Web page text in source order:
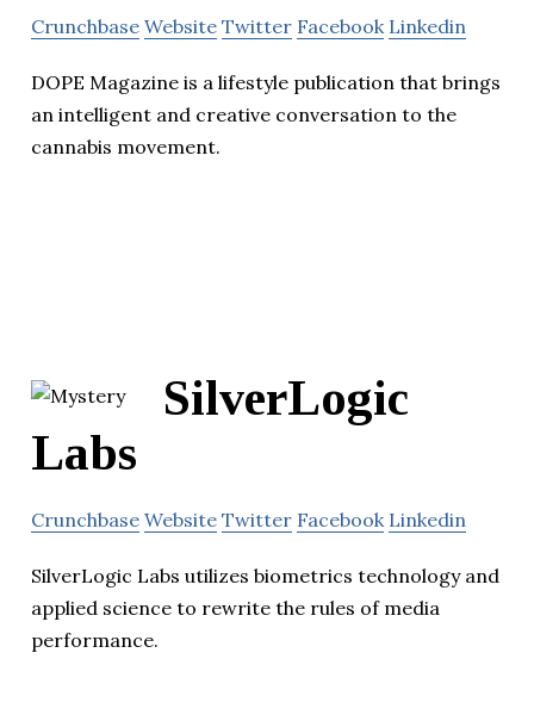
Crunchbase Website Twitter Facebook Linkedin
DOPE Magazine is a lifestyle publication that brings
an intelligent and creative conversation to the
cannabis movement.
SilverLogic
Labs
Crunchbase Website Twitter Facebook Linkedin
SilverLogic Labs utilizes biometrics technology and
applied science to rewrite the rules of media
performance.